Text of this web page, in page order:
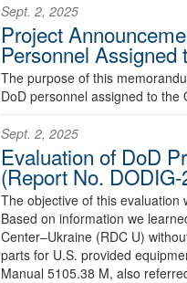
Sept. 2, 2025
Project
Personnel
The purpose of this
DoD personnel assigned to
Sept. 2, 2025
Evaluation of DoD
(Report No.
The objective of this evaluation
Based on information we
Center–Ukraine (RDC U)
parts for U.S. provided
Manual 5105.38 M, also